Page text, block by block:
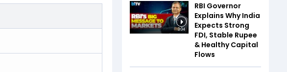
3:04
RBI Governor
Explains Why India
Expects Strong
FDI, Stable Rupee
& Healthy Capital
Flows